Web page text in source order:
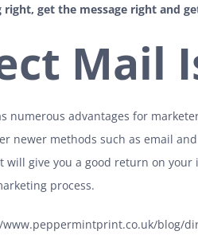
right, get the message right and
Mail
numerous advantages for
newer methods such as email
will give you a good return on
process.
www.peppermintprint.co.uk/blog/